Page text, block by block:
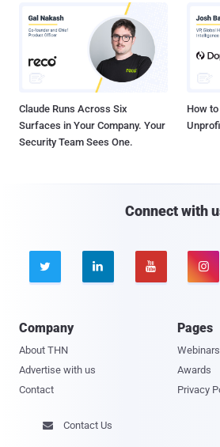
Claude Runs Across Six
Surfaces in Your Company. Your
Security Team Sees One.
How
Connect with
   
Company
About THN
Advertise with us
Contact
Pages
Webinars
Awards
Privacy
 Contact Us